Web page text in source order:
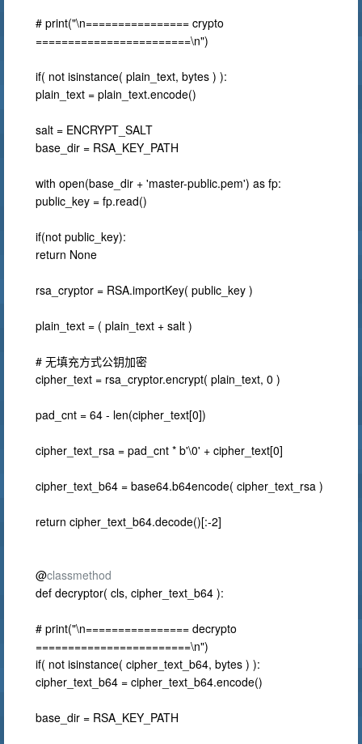
# print("\n================ crypto
========================\n")
if( not isinstance( plain_text, bytes ) ):
plain_text = plain_text.encode()
salt = ENCRYPT_SALT
base_dir = RSA_KEY_PATH
with open(base_dir + 'master-public.pem') as fp:
public_key = fp.read()
if(not public_key):
return None
rsa_cryptor = RSA.importKey( public_key )
plain_text = ( plain_text + salt )
# 无填充方式公钥加密
cipher_text = rsa_cryptor.encrypt( plain_text, 0 )
pad_cnt = 64 - len(cipher_text[0])
cipher_text_rsa = pad_cnt * b'\0' + cipher_text[0]
cipher_text_b64 = base64.b64encode( cipher_text_rsa )
return cipher_text_b64.decode()[:-2]
@classmethod
def decryptor( cls, cipher_text_b64 ):
# print("\n================ decrypto
========================\n")
if( not isinstance( cipher_text_b64, bytes ) ):
cipher_text_b64 = cipher_text_b64.encode()
base_dir = RSA_KEY_PATH